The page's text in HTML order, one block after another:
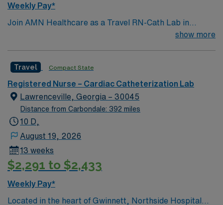
Weekly Pay*
Join AMN Healthcare as a Travel RN-Cath Lab in
Decatur, Georgia. You will work at the facility, a
you must have a valid RN license and at least 1 year of
recent experience in a catheterization lab. Proficiency
with electronic medical records (EMR) is required.
Strong communication and critical thinking skills are
essential. AMN Healthcare offers excellent
recruiters and clinical team, and the AMN Passport
mobile app for 24/7 support. Apply now to join this
Travel RN-Cath Lab assignment in Decatur, Georgia.
show more
Travel Compact State
Registered Nurse – Cardiac Catheterization Lab
Lawrenceville, Georgia – 30045
Distance from Carbondale: 392 miles
10 D,
August 19, 2026
13 weeks
$2,291 to $2,433
Weekly Pay*
Located in the heart of Gwinnett, Northside Hospital